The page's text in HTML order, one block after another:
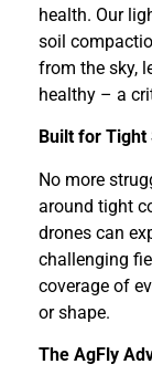
health. Our
soil
from the sky,
healthy – a
Built for Tight
No more
around tight
drones can
challenging
coverage of
or shape.
The AgFly